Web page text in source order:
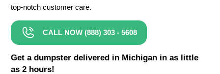
top-notch customer care.
CALL NOW (888) 303 - 5608
Get a dumpster delivered in Michigan in as little
as 2 hours!
6 Yard Dumpster Rental
8 Yard Dumpster Rental
Roofing Dumpster Rental